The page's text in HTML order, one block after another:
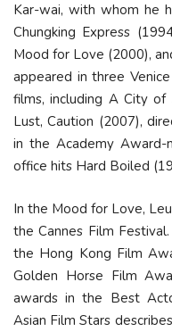
Kar-wai, with whom he
Chungking Express
Mood for Love (2000),
appeared in three
films, including A City of
Lust, Caution (2007),
in the Academy
office hits Hard Boiled
In the Mood for Love,
the Cannes Film
the Hong Kong Film
Golden Horse Film
awards in the Best
Asian Film Stars